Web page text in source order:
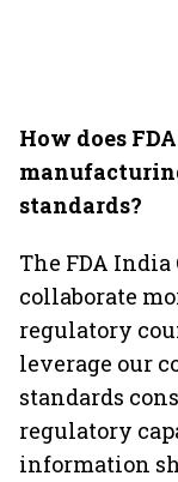
How does
standards?
The FDA
collaborate
regulatory
leverage our
standards
regulatory
information